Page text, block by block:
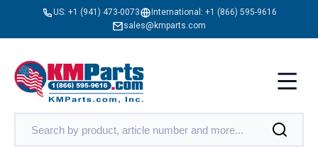
US: +1 (941) 473-0073 International: +1 (866) 595-9616
sales@kmparts.com